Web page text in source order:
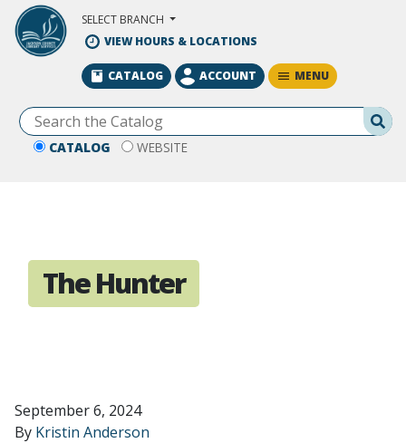
Skip to Main Content
SELECT BRANCH
VIEW HOURS & LOCATIONS
CATALOG WEBSITE
CATALOG ACCOUNT MENU
The Hunter
September 6, 2024
By Kristin Anderson